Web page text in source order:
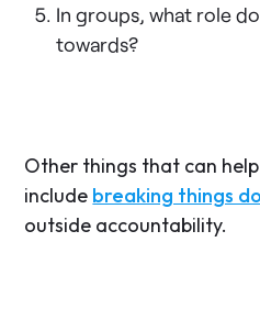
In groups, what role
towards?
Other things that can
include breaking things
outside accountability.